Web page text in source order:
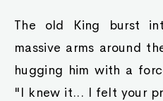
The old King burst
massive arms around
hugging him with a
"I knew it... I felt your